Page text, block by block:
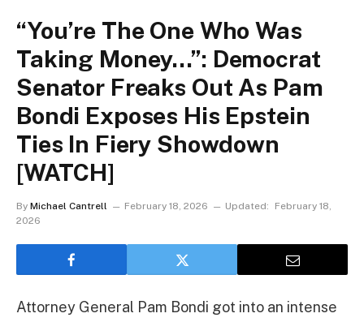
“You’re The One Who Was
Taking Money…”: Democrat
Senator Freaks Out As Pam
Bondi Exposes His Epstein
Ties In Fiery Showdown
[WATCH]
By Michael Cantrell February 18, 2026 Updated:
February 18,
2026
Attorney General Pam Bondi got into an intense